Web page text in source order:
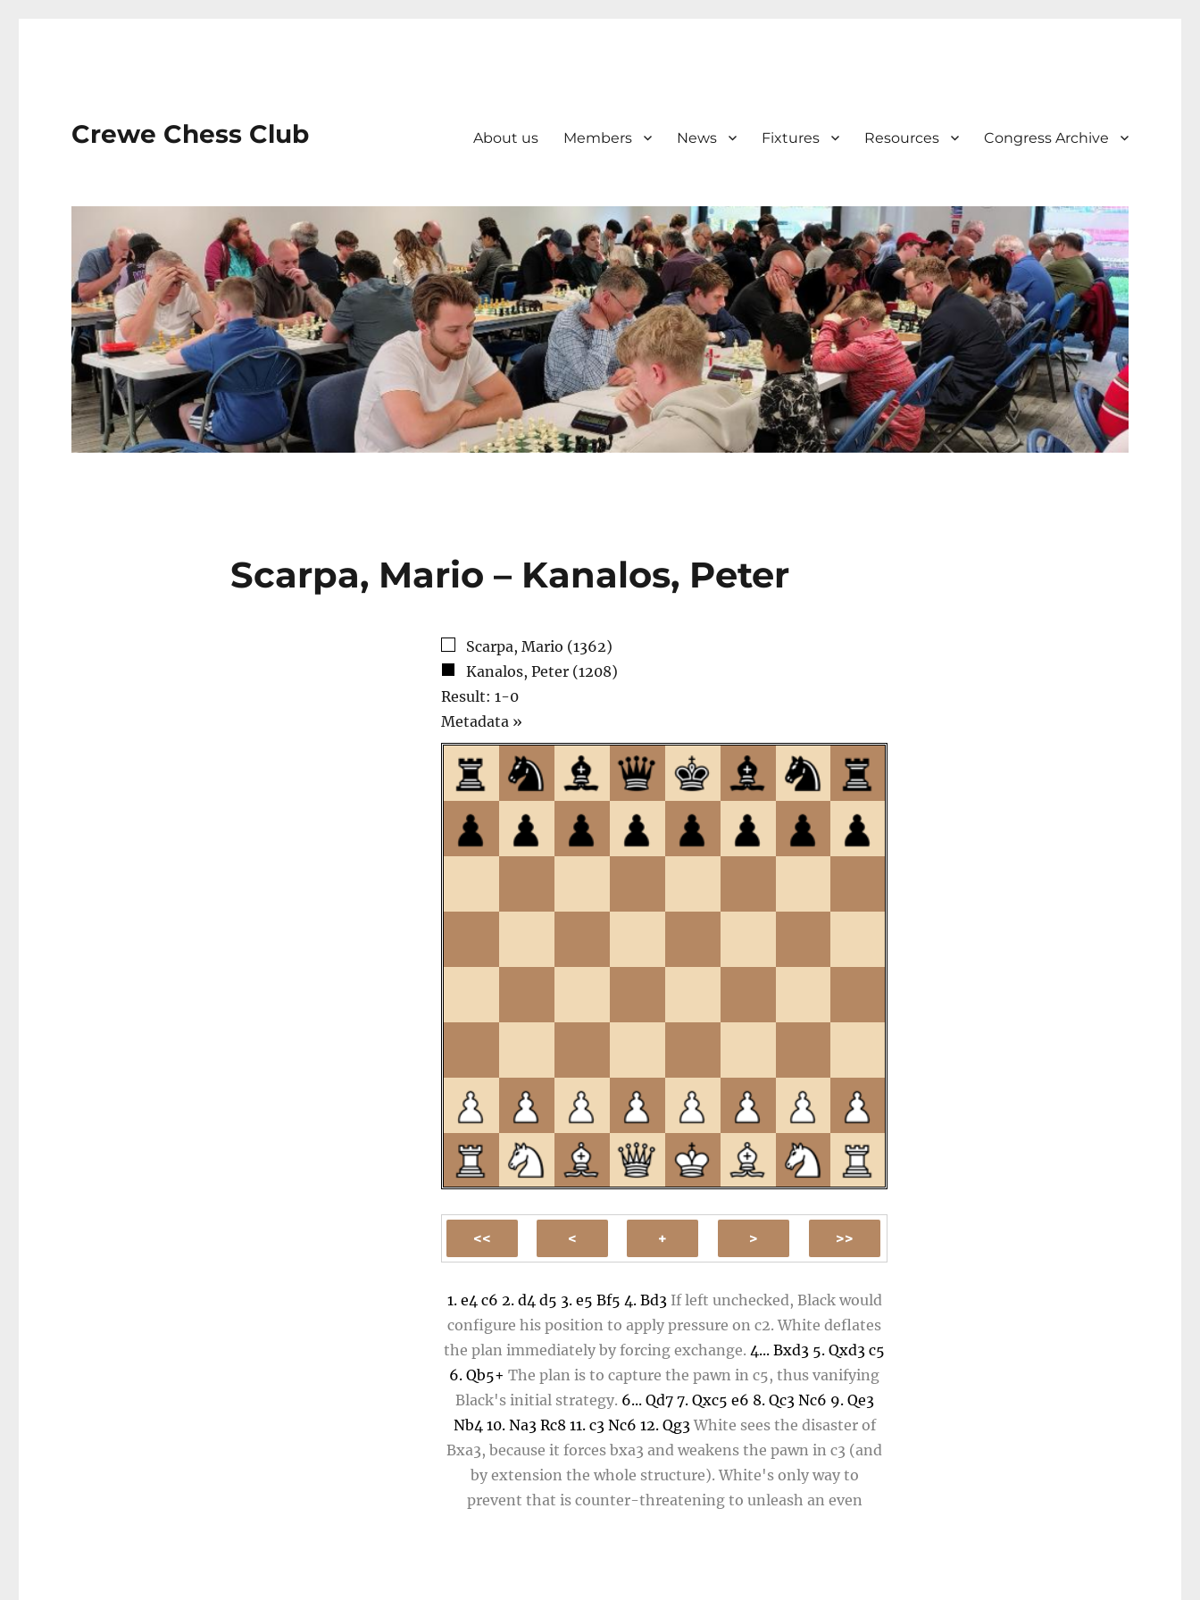
Crewe Chess Club About us Members News Fixtures Resources Congress Archive
Scarpa, Mario – Kanalos, Peter
Scarpa, Mario (1362)
Kanalos, Peter (1208)
Result: 1-0
Metadata »
to
open.
1. e4 c6 2. d4 d5 3. e5 Bf5 4. Bd3 If left unchecked, Black would
configure his position to apply pressure onc2. White deflates
the plan immediately by forcing exchange. 4...Bxd3 5.Qxd3 c5
6.Qb5+ The plan is to capture the pawn inc5, thus vanifying
Black's initial strategy. 6... Qd7 7. Qxc5 e6 8. Qc3 Nc6 9. Qe3
Nb4 10. Na3 Rc8 11. c3 Nc6 12. Qg3 White sees the disaster of
Bxa3, because it forcesbxa3 and weakens the pawn inc3 (and
by extension the whole structure). White's only way to
prevent that is counter-threatening to unleash an even